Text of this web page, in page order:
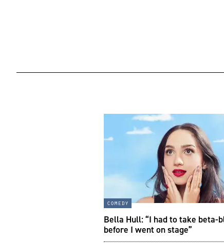
comedy
Bella Hull: “I had to take beta-
before I went on stage”